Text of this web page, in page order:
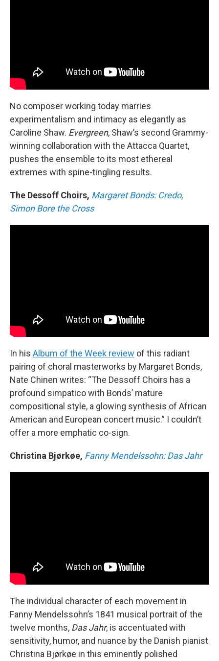
No composer working today marries
experimentalism and intimacy as elegantly as
Caroline Shaw. Evergreen, Shaw’s second Grammy-
winning collaboration with the Attacca Quartet,
pushes the ensemble to its most ethereal
extremes with spine-tingling results.
The Dessoff Choirs, Margaret Bonds: Credo,
Simon Bore the Cross
In his Album of the Week review of this radiant
pairing of choral masterworks by Margaret Bonds,
Nate Chinen writes: “The Dessoff Choirs has a
profound simpatico with Bonds’ mature
compositional style, a glowing synthesis of African
American and European concert music.” I couldn’t
offer a more emphatic co-sign.
Christina Bjørkøe, Fanny Mendelssohn: Das Jahr
The individual character of each movement in
Fanny Mendelssohn’s 1841 musical portrait of the
twelve months, Das Jahr, is accentuated with
sensitivity, humor, and nuance by the Danish pianist
Christina Bjørkøe in this eminently polished